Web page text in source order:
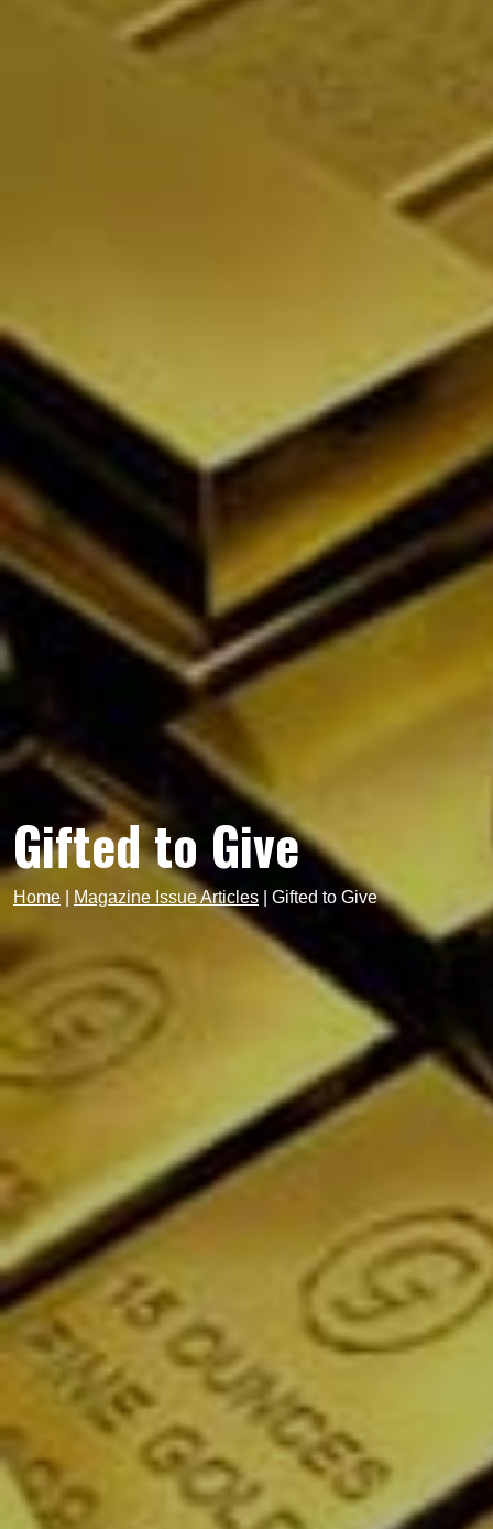
Gifted to Give
Home Magazine Issue Articles Gifted to Give